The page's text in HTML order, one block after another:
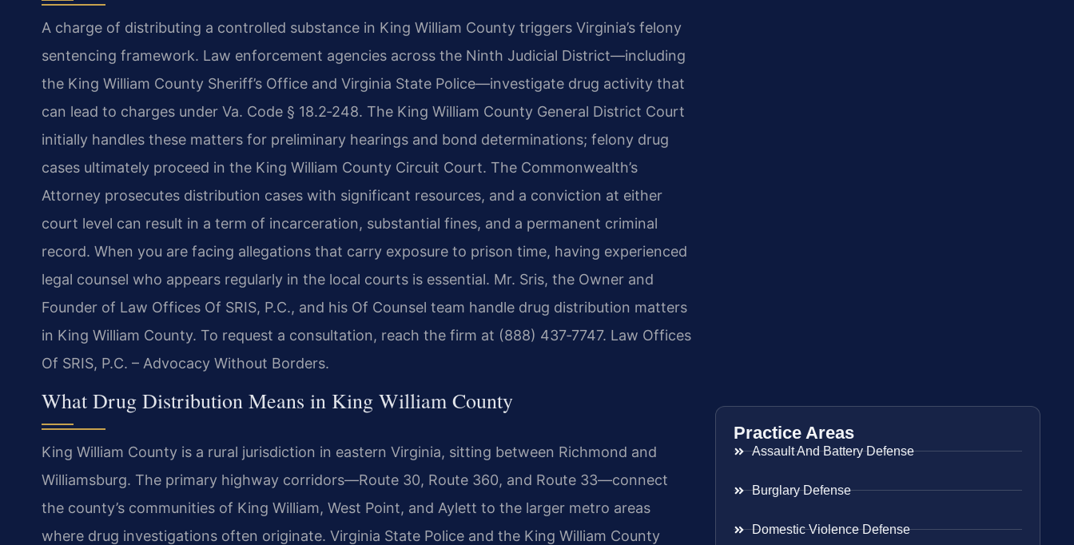
A charge of distributing a controlled substance in King William County triggers Virginia’s felony
sentencing framework. Law enforcement agencies across the Ninth Judicial District—including
the King William County Sheriff’s Office and Virginia State Police—investigate drug activity that
can lead to charges under Va. Code § 18.2‑248. The King William County General District Court
initially handles these matters for preliminary hearings and bond determinations; felony drug
cases ultimately proceed in the King William County Circuit Court. The Commonwealth’s
Attorney prosecutes distribution cases with significant resources, and a conviction at either
court level can result in a term of incarceration, substantial fines, and a permanent criminal
record. When you are facing allegations that carry exposure to prison time, having experienced
legal counsel who appears regularly in the local courts is essential. Mr. Sris, the Owner and
Founder of Law Offices Of SRIS, P.C., and his Of Counsel team handle drug distribution matters
in King William County. To request a consultation, reach the firm at (888) 437‑7747. Law Offices
Of SRIS, P.C. – Advocacy Without Borders.
What Drug Distribution Means in King William County
King William County is a rural jurisdiction in eastern Virginia, sitting between Richmond and
Williamsburg. The primary highway corridors—Route 30, Route 360, and Route 33—connect
the county’s communities of King William, West Point, and Aylett to the larger metro areas
where drug investigations often originate. Virginia State Police and the King William County
Practice Areas
Assault And Battery Defense
Burglary Defense
Domestic Violence Defense